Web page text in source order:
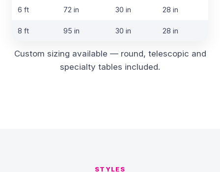
6 ft 72 in 30 in 28 in
8 ft 95 in 30 in 28 in
Custom sizing available — round, telescopic and
specialty tables included.
STYLES